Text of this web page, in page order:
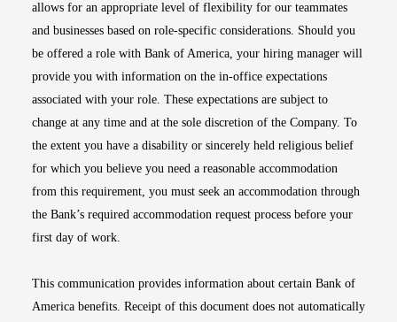
allows for an appropriate level of flexibility for our teammates
and businesses based on role-specific considerations. Should you
be offered a role with Bank of America, your hiring manager will
provide you with information on the in-office expectations
associated with your role. These expectations are subject to
change at any time and at the sole discretion of the Company. To
the extent you have a disability or sincerely held religious belief
for which you believe you need a reasonable accommodation
from this requirement, you must seek an accommodation through
the Bank’s required accommodation request process before your
first day of work.
This communication provides information about certain Bank of
America benefits. Receipt of this document does not automatically